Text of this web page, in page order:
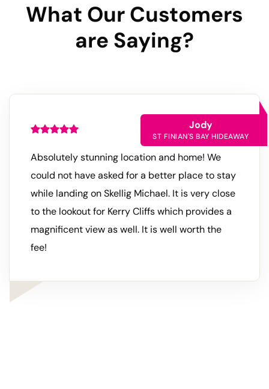
What Our Customers
are Saying?
Jody
ST FINIAN'S BAY HIDEAWAY
Absolutely stunning location and home! We
could not have asked for a better place to stay
while landing on Skellig Michael. It is very close
to the lookout for Kerry Cliffs which provides a
magnificent view as well. It is well worth the
fee!